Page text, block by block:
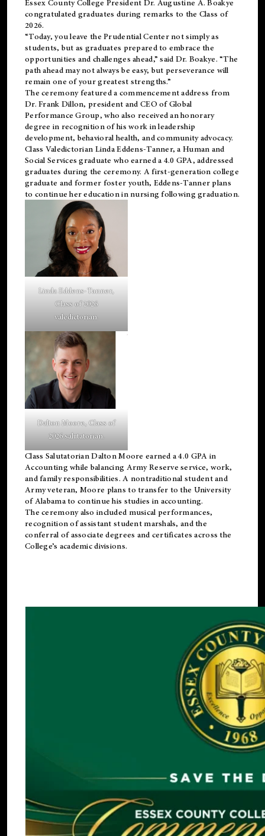
Essex County College President Dr. Augustine A. Boakye
congratulated graduates during remarks to the Class of
2026.
“Today, you leave the Prudential Center not simply as
students, but as graduates prepared to embrace the
opportunities and challenges ahead,” said Dr. Boakye. “The
path ahead may not always be easy, but perseverance will
remain one of your greatest strengths.”
The ceremony featured a commencement address from
Dr. Frank Dillon, president and CEO of Global
Performance Group, who also received an honorary
degree in recognition of his work in leadership
development, behavioral health, and community advocacy.
Class Valedictorian Linda Eddens-Tanner, a Human and
Social Services graduate who earned a 4.0 GPA, addressed
graduates during the ceremony. A first-generation college
graduate and former foster youth, Eddens-Tanner plans
to continue her education in nursing following graduation.
Linda Eddens-Tanner,
Class of 2026
valedictorian.
Dalton Moore, Class of
2026 salutatorian.
Class Salutatorian Dalton Moore earned a 4.0 GPA in
Accounting while balancing Army Reserve service, work,
and family responsibilities. A nontraditional student and
Army veteran, Moore plans to transfer to the University
of Alabama to continue his studies in accounting.
The ceremony also included musical performances,
recognition of assistant student marshals, and the
conferral of associate degrees and certificates across the
College’s academic divisions.